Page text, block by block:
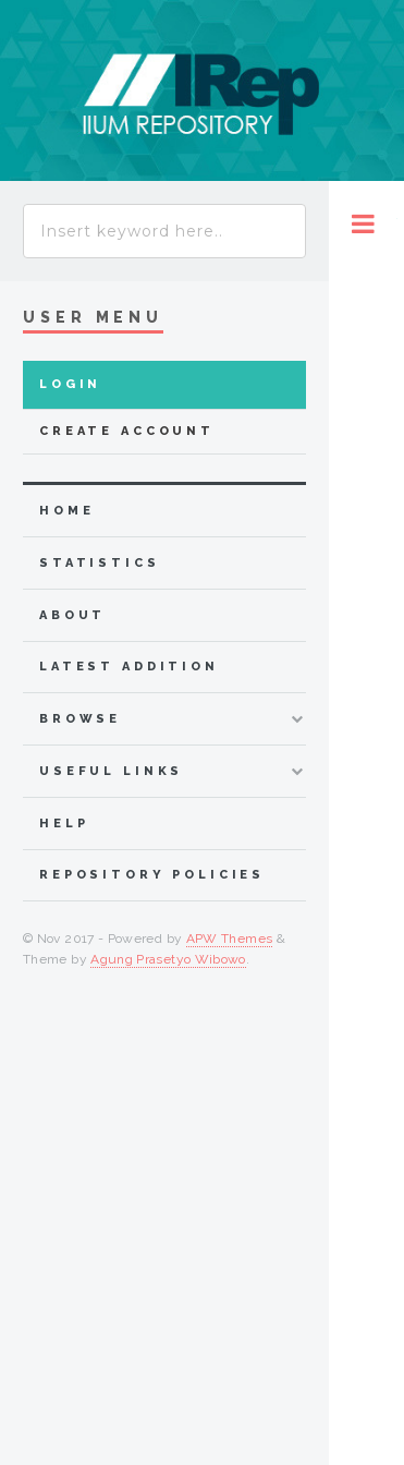
USER MENU
LOGIN
CREATE ACCOUNT
HOME
STATISTICS
ABOUT
LATEST ADDITION
BROWSE
USEFUL LINKS
HELP
REPOSITORY POLICIES
© Nov 2017 - Powered by APW Themes &
Theme byAgung Prasetyo Wibowo.